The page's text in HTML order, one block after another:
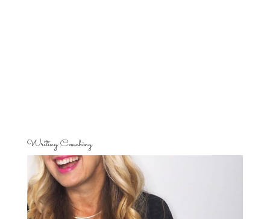
Writing Coaching